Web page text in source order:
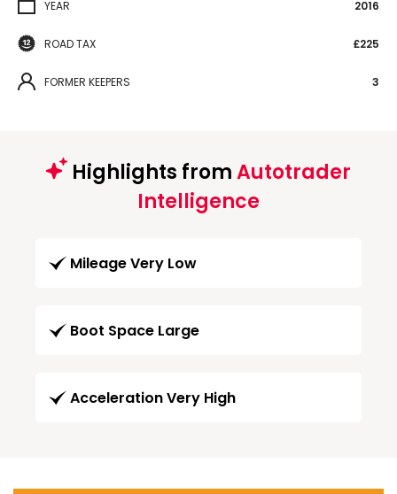
YEAR 2016
ROAD TAX £225
FORMER KEEPERS 3
Highlights fromAutotrader
Intelligence
Mileage Very Low
Boot Space Large
Acceleration Very High